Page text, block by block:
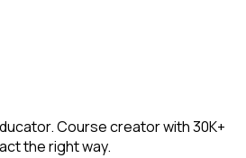
Course creator with 30K+
the right way.